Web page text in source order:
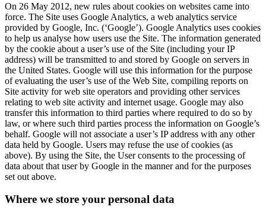
On 26 May 2012, new rules about cookies on websites came into
force. The Site uses Google Analytics, a web analytics service
provided by Google, Inc. (‘Google’). Google Analytics uses cookies
to help us analyse how users use the Site. The information generated
by the cookie about a user’s use of the Site (including your IP
address) will be transmitted to and stored by Google on servers in
the United States. Google will use this information for the purpose
of evaluating the user’s use of the Web Site, compiling reports on
Site activity for web site operators and providing other services
relating to web site activity and internet usage. Google may also
transfer this information to third parties where required to do so by
law, or where such third parties process the information on Google’s
behalf. Google will not associate a user’s IP address with any other
data held by Google. Users may refuse the use of cookies (as
above). By using the Site, the User consents to the processing of
data about that user by Google in the manner and for the purposes
set out above.
Where we store your personal data